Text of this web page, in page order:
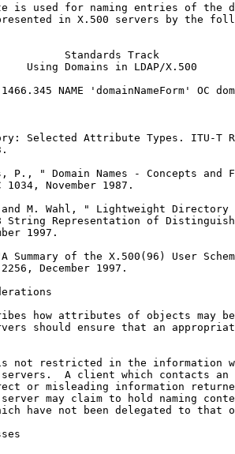
is used for naming entries of the
in X.500 servers by the
Standards Track
Using Domains in LDAP/X.500
NAME 'domainNameForm' OC
Selected Attribute Types. ITU-T
P., " Domain Names - Concepts and
1034, November 1987.
M. Wahl, " Lightweight Directory
String Representation of
1997.
Summary of the X.500(96) User
December 1997.
how attributes of objects may
should ensure that an
not restricted in the information
A client which contacts an
or misleading information
may claim to hold naming
have not been delegated to that